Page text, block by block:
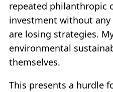
repeated philanthropic
investment without any
are losing strategies.
environmental
themselves.
This presents a hurdle